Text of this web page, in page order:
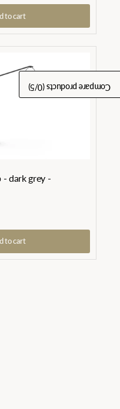
to cart
- dark grey -
to cart
Compare products (
0
/5)